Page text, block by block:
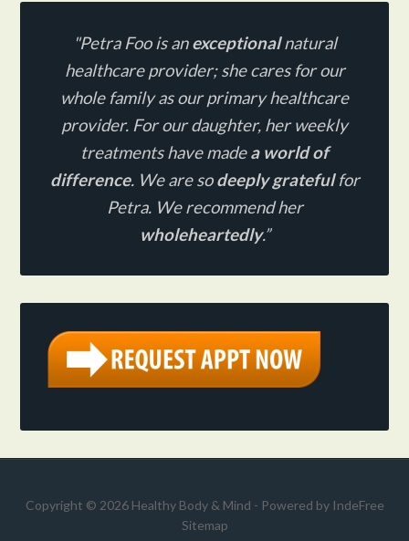
"Petra Foo is anexceptionalnatural
healthcare provider;she cares for our
whole family as our primary healthcare
provider. For our daughter, her weekly
treatments have madea world of
difference. We are sodeeply gratefulfor
Petra. We recommend her
wholeheartedly.”
Copyright © 2026 Healthy Body & Mind - Powered by IndeFree
Sitemap